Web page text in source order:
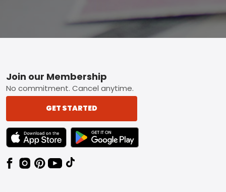
Footer
Join our Membership
No commitment. Cancel anytime.
GET STARTED
TEXT LINK BADGE TO APPLE APP STORE
TEXT LINK BADGE TO GOOGLE PLAY